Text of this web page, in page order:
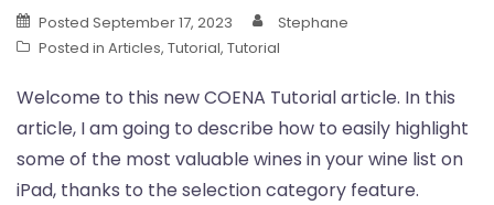
Posted September 17, 2023
Stephane
Posted in Articles, Tutorial, Tutorial
Welcome to this new COENA Tutorial article. In this
article, I am going to describe how to easily highlight
some of the most valuable wines in your wine list on
iPad, thanks to the selection category feature.